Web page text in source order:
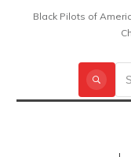
Black Pilots of